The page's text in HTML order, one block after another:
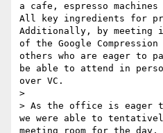
a cafe, espresso
All key ingredients for
Additionally, by meeting
of the Google Compression
others who are eager to
be able to attend in
over VC.
>
> As the office is eager
we were able to
meeting room for the